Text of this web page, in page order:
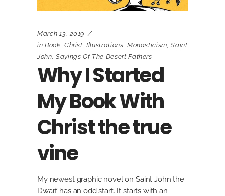
March 13, 2019
in Book Christ ,Illustrations Monasticism ,Saint
John Sayings Of The Desert Fathers
Why I Started
My Book With
Christ the true
vine
My newest graphic novel on Saint John the
Dwarf has an odd start. It starts with an